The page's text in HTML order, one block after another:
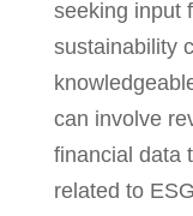
seeking input
sustainability
can involve
financial data
related to